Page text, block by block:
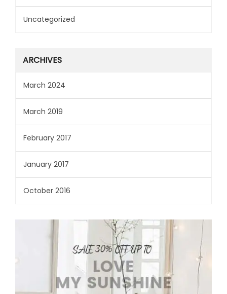
Uncategorized
ARCHIVES
March 2024
March 2019
February 2017
January 2017
October 2016